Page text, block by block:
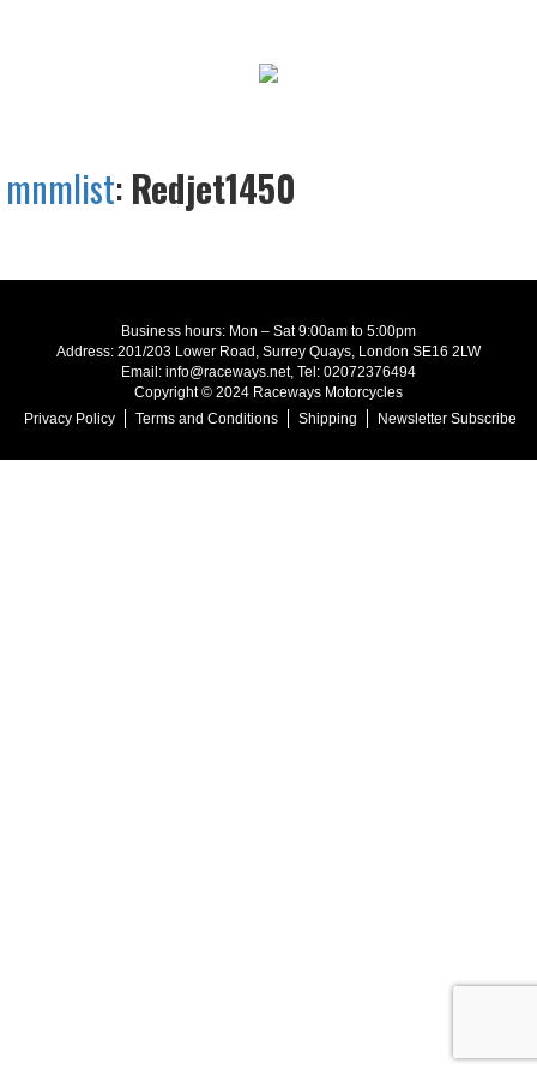
mnmlist: Redjet1450
Business hours: Mon – Sat 9:00am to 5:00pm
Address: 201/203 Lower Road, Surrey Quays, London SE16 2LW
Email: info@raceways.net, Tel: 02072376494
Copyright © 2024 Raceways Motorcycles
Privacy Policy
Terms and Conditions Shipping Newsletter Subscribe